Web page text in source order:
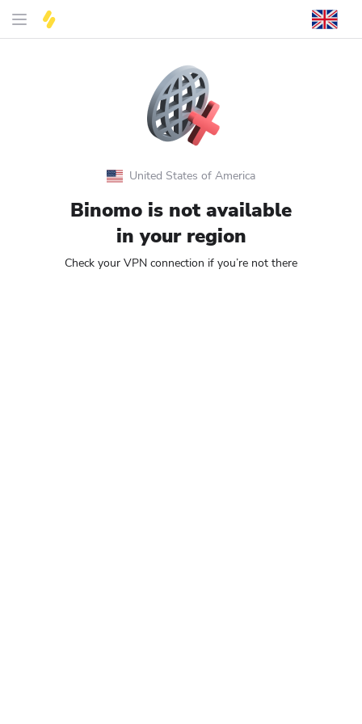
United States of America
Binomo is not available
in your region
Check your VPN connection if you’re not there